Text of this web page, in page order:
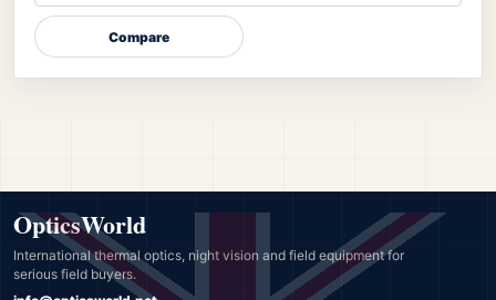
Compare
OpticsWorld
International thermal optics, night vision and field equipment for
serious field buyers.